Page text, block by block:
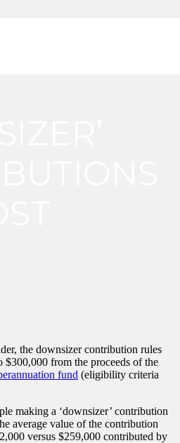
the downsizer contribution rules
$300,000 from the proceeds of the
fund (eligibility criteria
making a ‘downsizer’ contribution
average value of the contribution
versus $259,000 contributed by